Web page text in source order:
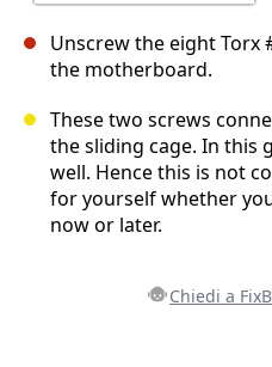
Unscrew the eight Torx
the motherboard.
These two screws
the sliding cage. In this
well. Hence this is not
for yourself whether
now or later.
Chiedi a